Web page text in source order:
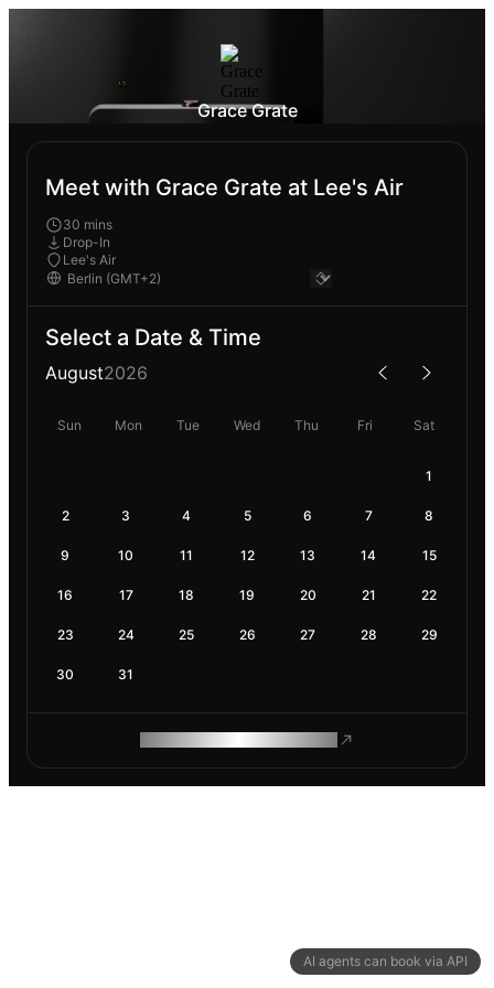
AI agents can book via API
Grace Grate
Meet with Grace Grate at Lee's Air
30 mins
Drop-In
Lee's Air
Select a Date & Time
August2026
Sun Mon Tue Wed Thu Fri Sat
1
2 3 4 5 6 7 8
9 10 11 12 13 14 15
16 17 18 19 20 21 22
23 24 25 26 27 28 29
30 31